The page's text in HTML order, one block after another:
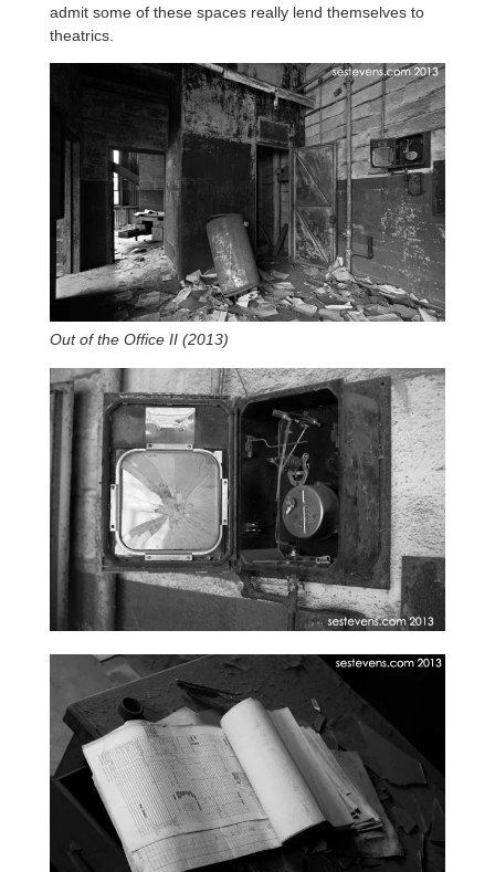
admit some of these spaces really lend themselves to
theatrics.
Out of the Office II (2013)